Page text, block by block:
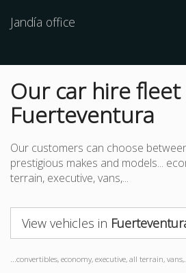
Jandía office
Our car hire fleet
Fuerteventura
Our customers can choose
prestigious makes and models...
terrain, executive, vans,...
View vehicles in
...convertibles, economy, executive, all terrain,